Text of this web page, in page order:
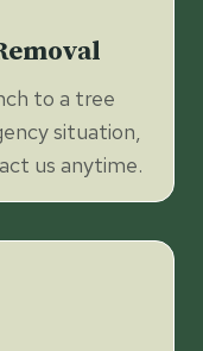
to a tree
situation,
us anytime.